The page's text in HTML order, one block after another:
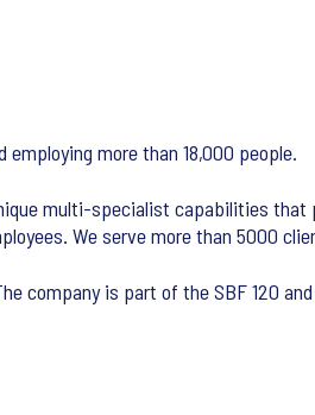
more than 18,000 people.
multi-specialist capabilities
We serve more than 5000
company is part of the SBF 120